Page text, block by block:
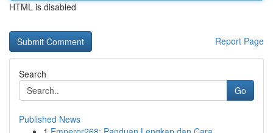
HTML is disabled
Report Page
Search
Go
Published News